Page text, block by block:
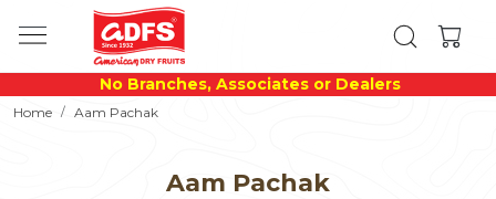
No Branches, Associates or Dealers
Home Aam Pachak
Aam Pachak